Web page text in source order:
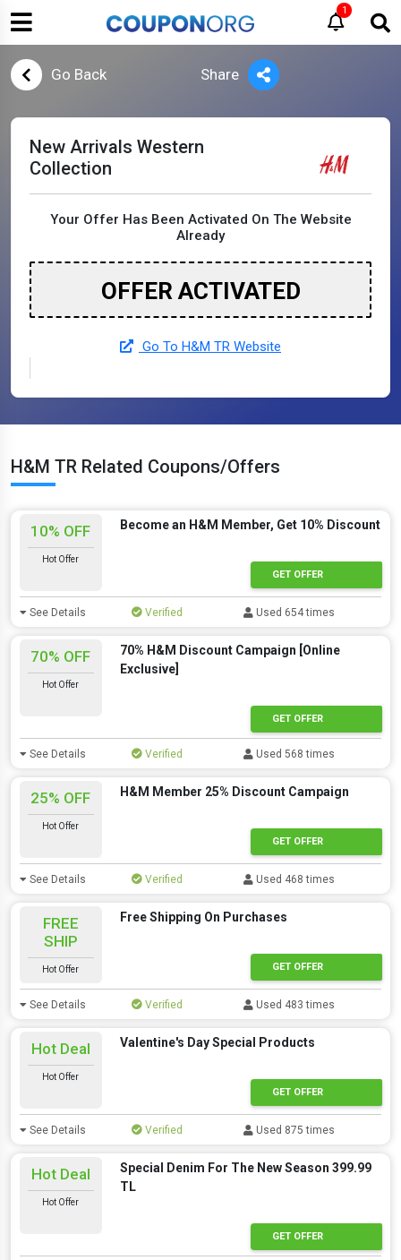
1
Go Back Share
New Arrivals Western
Collection
Your Offer Has Been Activated On The Website
Already
OFFER ACTIVATED
Go To H&M TR Website
H&M TR Related Coupons/Offers
10% OFF
Hot Offer
Become an H&M Member, Get 10% Discount
GET OFFER
See Details Verified Used 654 times
70% OFF
Hot Offer
70% H&M Discount Campaign [Online
Exclusive]
GET OFFER
See Details Verified Used 568 times
25% OFF
Hot Offer
H&M Member 25% Discount Campaign
GET OFFER
See Details Verified Used 468 times
FREE
SHIP
Hot Offer
Free Shipping On Purchases
GET OFFER
See Details Verified Used 483 times
Hot Deal
Hot Offer
Valentine's Day Special Products
GET OFFER
See Details Verified Used 875 times
Hot Deal
Hot Offer
Special Denim For The New Season 399.99
TL
GET OFFER